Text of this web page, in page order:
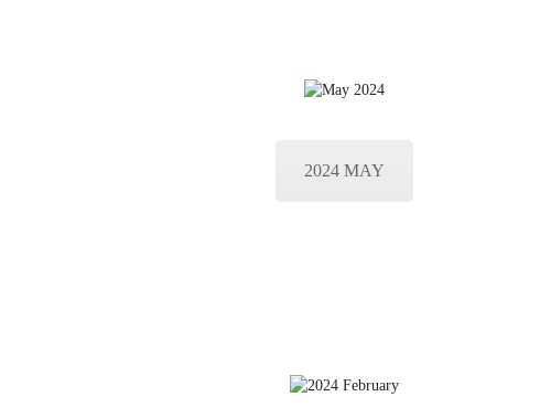
2024 MAY